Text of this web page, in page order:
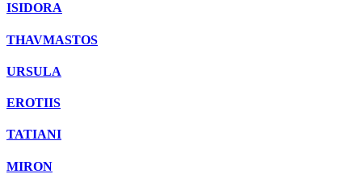
ISIDORA
THAVMASTOS
URSULA
EROTIIS
TATIANI
MIRON